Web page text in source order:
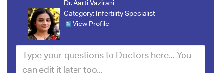
Dr. Aarti Vazirani
Category: Infertility Specialist
View Profile